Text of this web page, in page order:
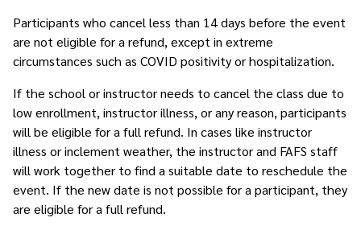
Participants who cancel less than 14 days before the event
are not eligible for a refund, except in extreme
circumstances such as COVID positivity or hospitalization.
If the school or instructor needs to cancel the class due to
low enrollment, instructor illness, or any reason, participants
will be eligible for a full refund. In cases like instructor
illness or inclement weather, the instructor and FAFS staff
will work together to find a suitable date to reschedule the
event. If the new date is not possible for a participant, they
are eligible for a full refund.